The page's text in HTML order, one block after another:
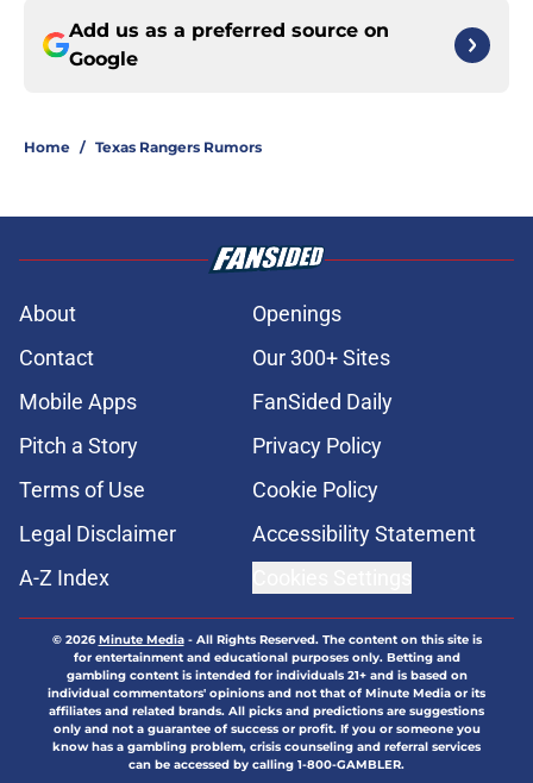
Add us as a preferred source on
Google
Home / Texas Rangers Rumors
About
Openings
Contact
Our 300+ Sites
Mobile Apps
FanSided Daily
Pitch a Story
Privacy Policy
Terms of Use
Cookie Policy
Legal Disclaimer
Accessibility Statement
A-Z Index
© 2026Minute Media- All Rights Reserved. The content on this site is
for entertainment and educational purposes only. Betting and
gambling content is intended for individuals 21+ and is based on
individual commentators' opinions and not that of Minute Media or its
affiliates and related brands. All picks and predictions are suggestions
only and not a guarantee of success or profit. If you or someone you
know has a gambling problem, crisis counseling and referral services
can be accessed by calling 1-800-GAMBLER.